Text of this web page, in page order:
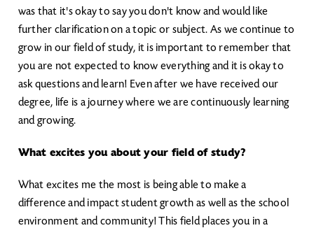
was that it's okay to say you don't know and would like
further clarification on a topic or subject. As we continue to
grow in our field of study, it is important to remember that
you are not expected to know everything and it is okay to
ask questions and learn! Even after we have received our
degree, life is a journey where we are continuously learning
and growing.
What excites you about your field of study?
What excites me the most is being able to make a
difference and impact student growth as well as the school
environment and community! This field places you in a